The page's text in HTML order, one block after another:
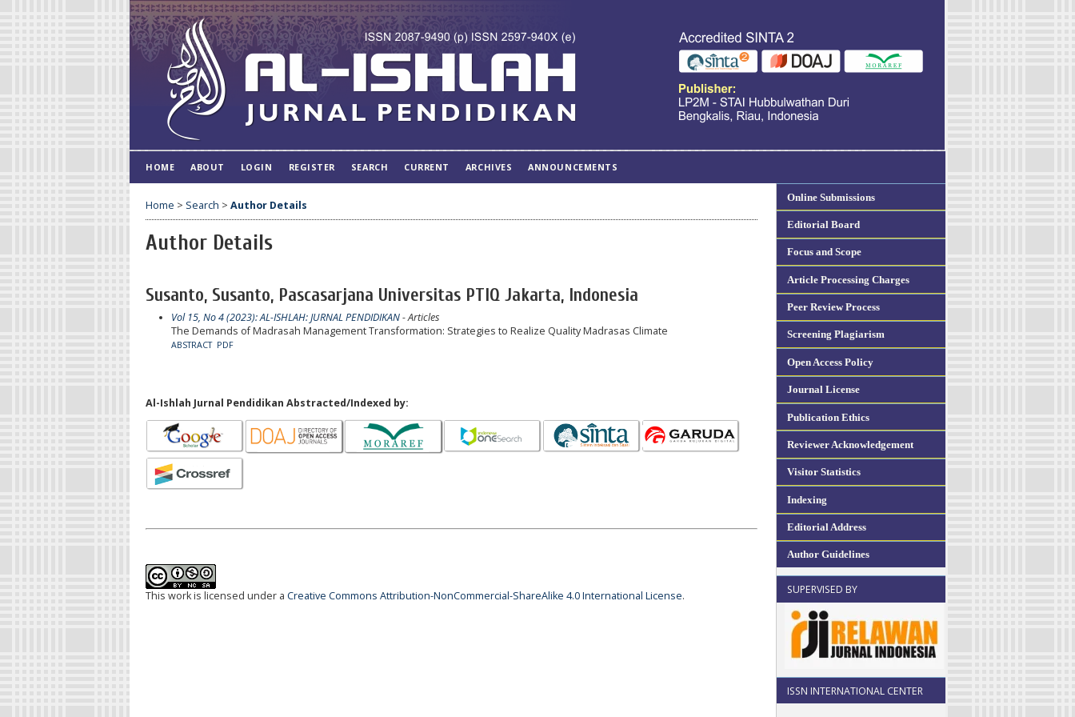
Online Submissions
Editorial Board
Focus and Scope
Article Processing Charges
Peer Review Process
Screening Plagiarism
Open Access Policy
Journal License
Publication Ethics
Reviewer Acknowledgement
Visitor Statistics
Indexing
Editorial Address
Author Guidelines
SUPERVISED BY
ISSN INTERNATIONAL CENTER
HOME ABOUT LOGIN REGISTER SEARCH CURRENT ARCHIVES ANNOUNCEMENTS
Home > Search > Author Details
Author Details
Susanto, Susanto, Pascasarjana Universitas PTIQ Jakarta, Indonesia
Vol 15, No 4 (2023): AL-ISHLAH: JURNAL PENDIDIKAN- Articles
The Demands of Madrasah Management Transformation: Strategies to Realize Quality Madrasas Climate
ABSTRACT PDF
Al-Ishlah Jurnal Pendidikan Abstracted/Indexed by:
This work is licensed under a Creative Commons Attribution-NonCommercial-ShareAlike 4.0 International License.